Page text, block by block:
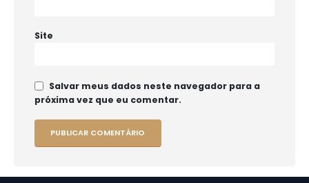
Site
Salvar meus dados neste navegador para a
próxima vez que eu comentar.